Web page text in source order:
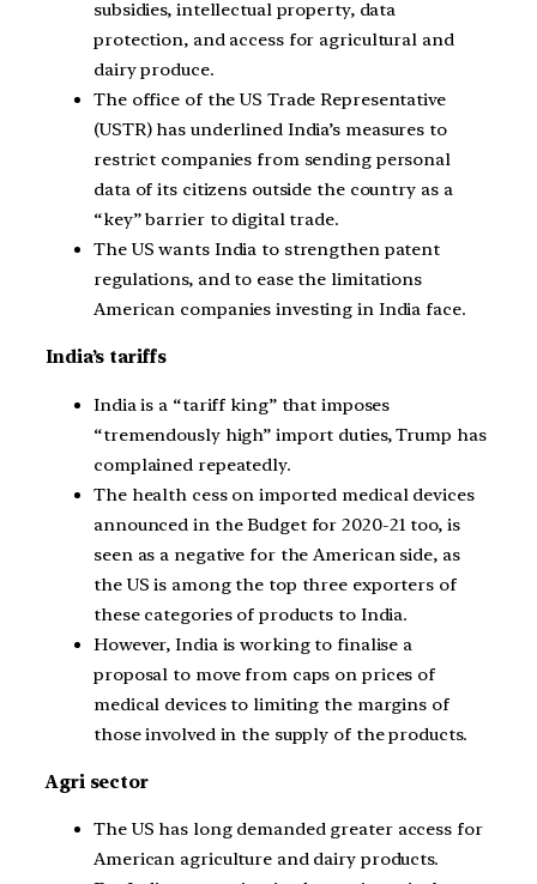
subsidies, intellectual property, data
protection, and access for agricultural and
dairy produce.
The office of the US Trade Representative
(USTR) has underlined India’s measures to
restrict companies from sending personal
data of its citizens outside the country as a
“key” barrier to digital trade.
The US wants India to strengthen patent
regulations, and to ease the limitations
American companies investing in India face.
India’s tariffs
India is a “tariff king” that imposes
“tremendously high” import duties, Trump has
complained repeatedly.
The health cess on imported medical devices
announced in the Budget for 2020-21 too, is
seen as a negative for the American side, as
the US is among the top three exporters of
these categories of products to India.
However, India is working to finalise a
proposal to move from caps on prices of
medical devices to limiting the margins of
those involved in the supply of the products.
Agri sector
The US has long demanded greater access for
American agriculture and dairy products.